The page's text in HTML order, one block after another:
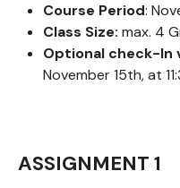
Course Period:
Class Size: max. 4
Optional check-In
November 15th, at
ASSIGNMENT 1